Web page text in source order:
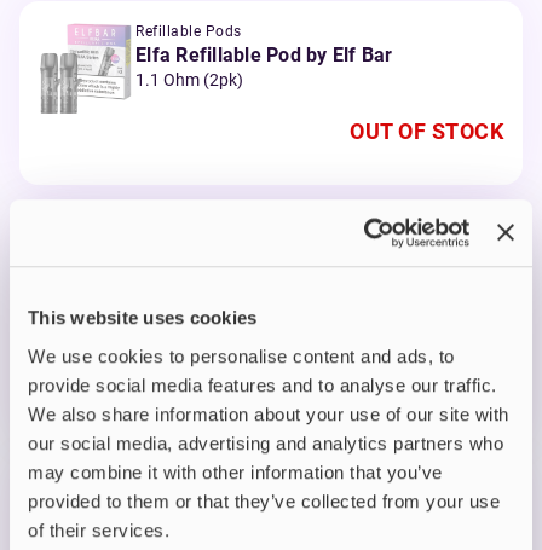
This website uses cookies
We use cookies to personalise content and ads, to
provide social media features and to analyse our traffic.
We also share information about your use of our site with
our social media, advertising and analytics partners who
may combine it with other information that you’ve
provided to them or that they’ve collected from your use
of their services.
Refillable Pods
Elfa Refillable Pod by Elf Bar
1.1 Ohm (2pk)
OUT OF STOCK
A delightful fusion of crisp apple and juicy peach
flavours
Prefilled Pods
Elf Bar Elfa Prefilled Pods
Blueberry Cotton Candy Cloud